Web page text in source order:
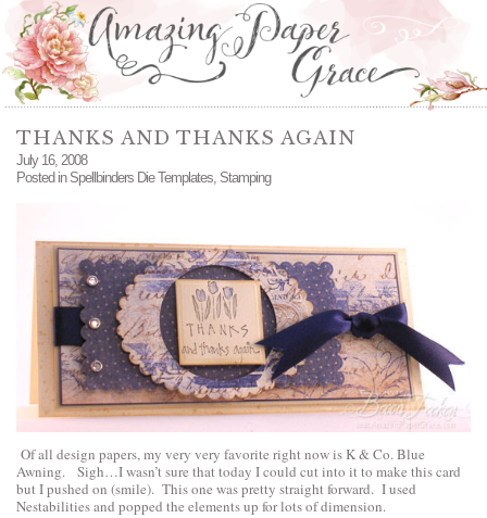
THANKS AND THANKS AGAIN
July 16, 2008
Posted in Spellbinders Die Templates, Stamping
Of all design papers, my very very favorite right now is K & Co. Blue
Awning. Sigh…I wasn’t sure that today I could cut into it to make this card
but I pushed on (smile). This one was pretty straight forward. I used
Nestabilities and popped the elements up for lots of dimension.